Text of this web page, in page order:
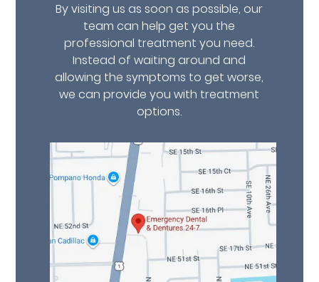
By visiting us as soon as possible, our
team can help get you the
professional treatment you need.
Instead of waiting around and
allowing the symptoms to get worse,
we can provide you with treatment
options.